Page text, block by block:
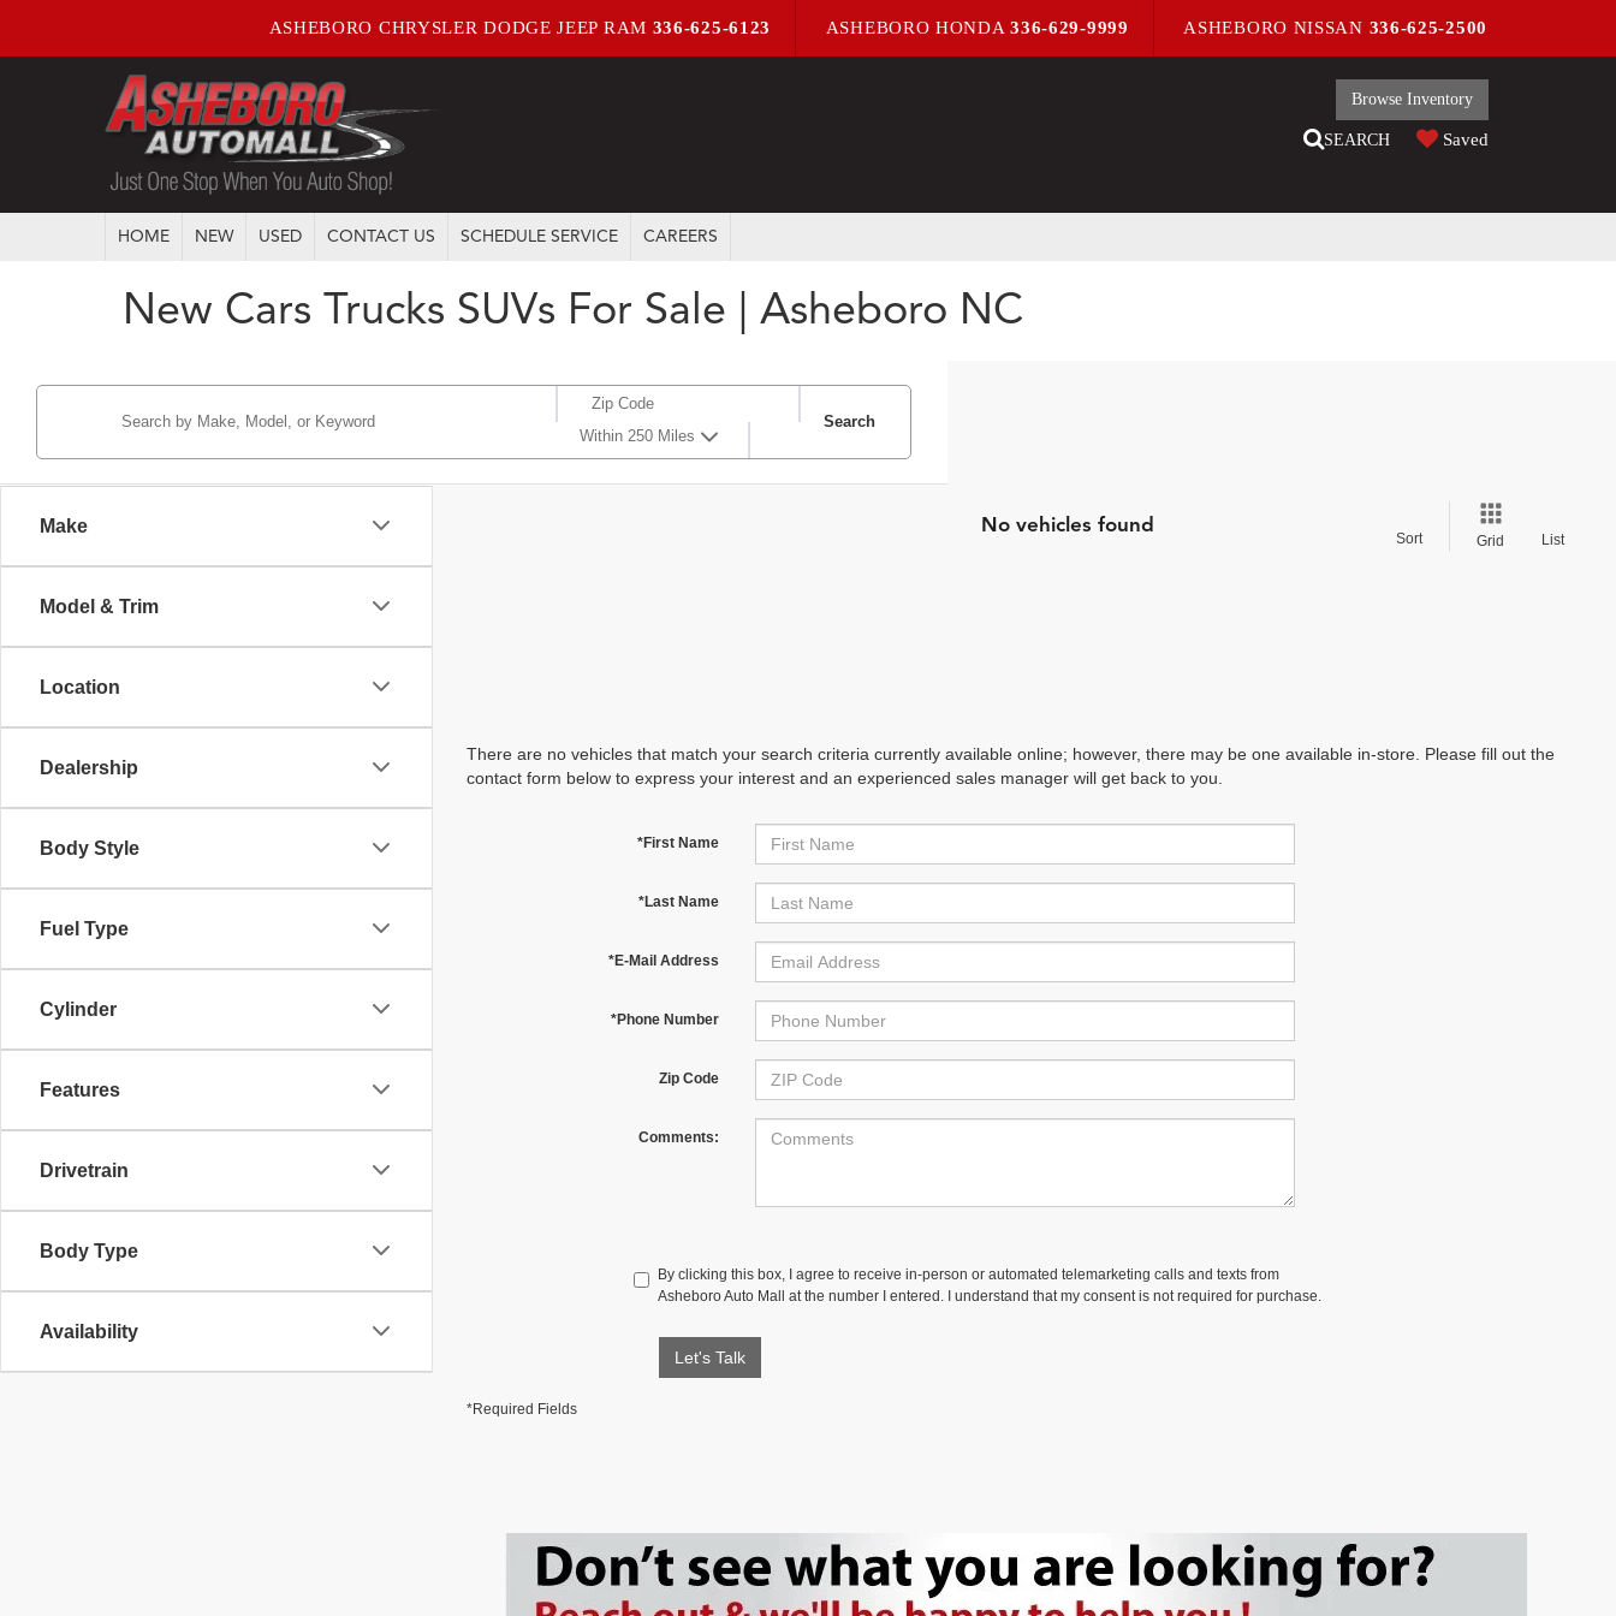
ASHEBORO CHRYSLER DODGE JEEP RAM 336-625-6123 ASHEBORO HONDA336-629-9999 ASHEBORO NISSAN 336-625-2500
Browse Inventory
SEARCH Saved
HOME NEW USED CONTACT US SCHEDULE SERVICE CAREERS
New Cars Trucks SUVs For Sale | Asheboro NC
Make
Model & Trim
Location
Dealership
Body Style
Fuel Type
Cylinder
Features
Drivetrain
Body Type
Availability
Within 250 Miles
Search
No vehicles found
Sort Grid List
There are no vehicles that match your search criteria currently available online; however, there may be one available in-store. Please fill out the
contact form below to express your interest and an experienced sales manager will get back to you.
*First Name
*Last Name
*E-Mail Address
*Phone Number
Zip Code
Comments:
By clicking this box, I agree to receive in-person or automated telemarketing calls and texts from
Asheboro Auto Mall at the number I entered. I understand that my consent is not required for purchase.
Let's Talk
*Required Fields